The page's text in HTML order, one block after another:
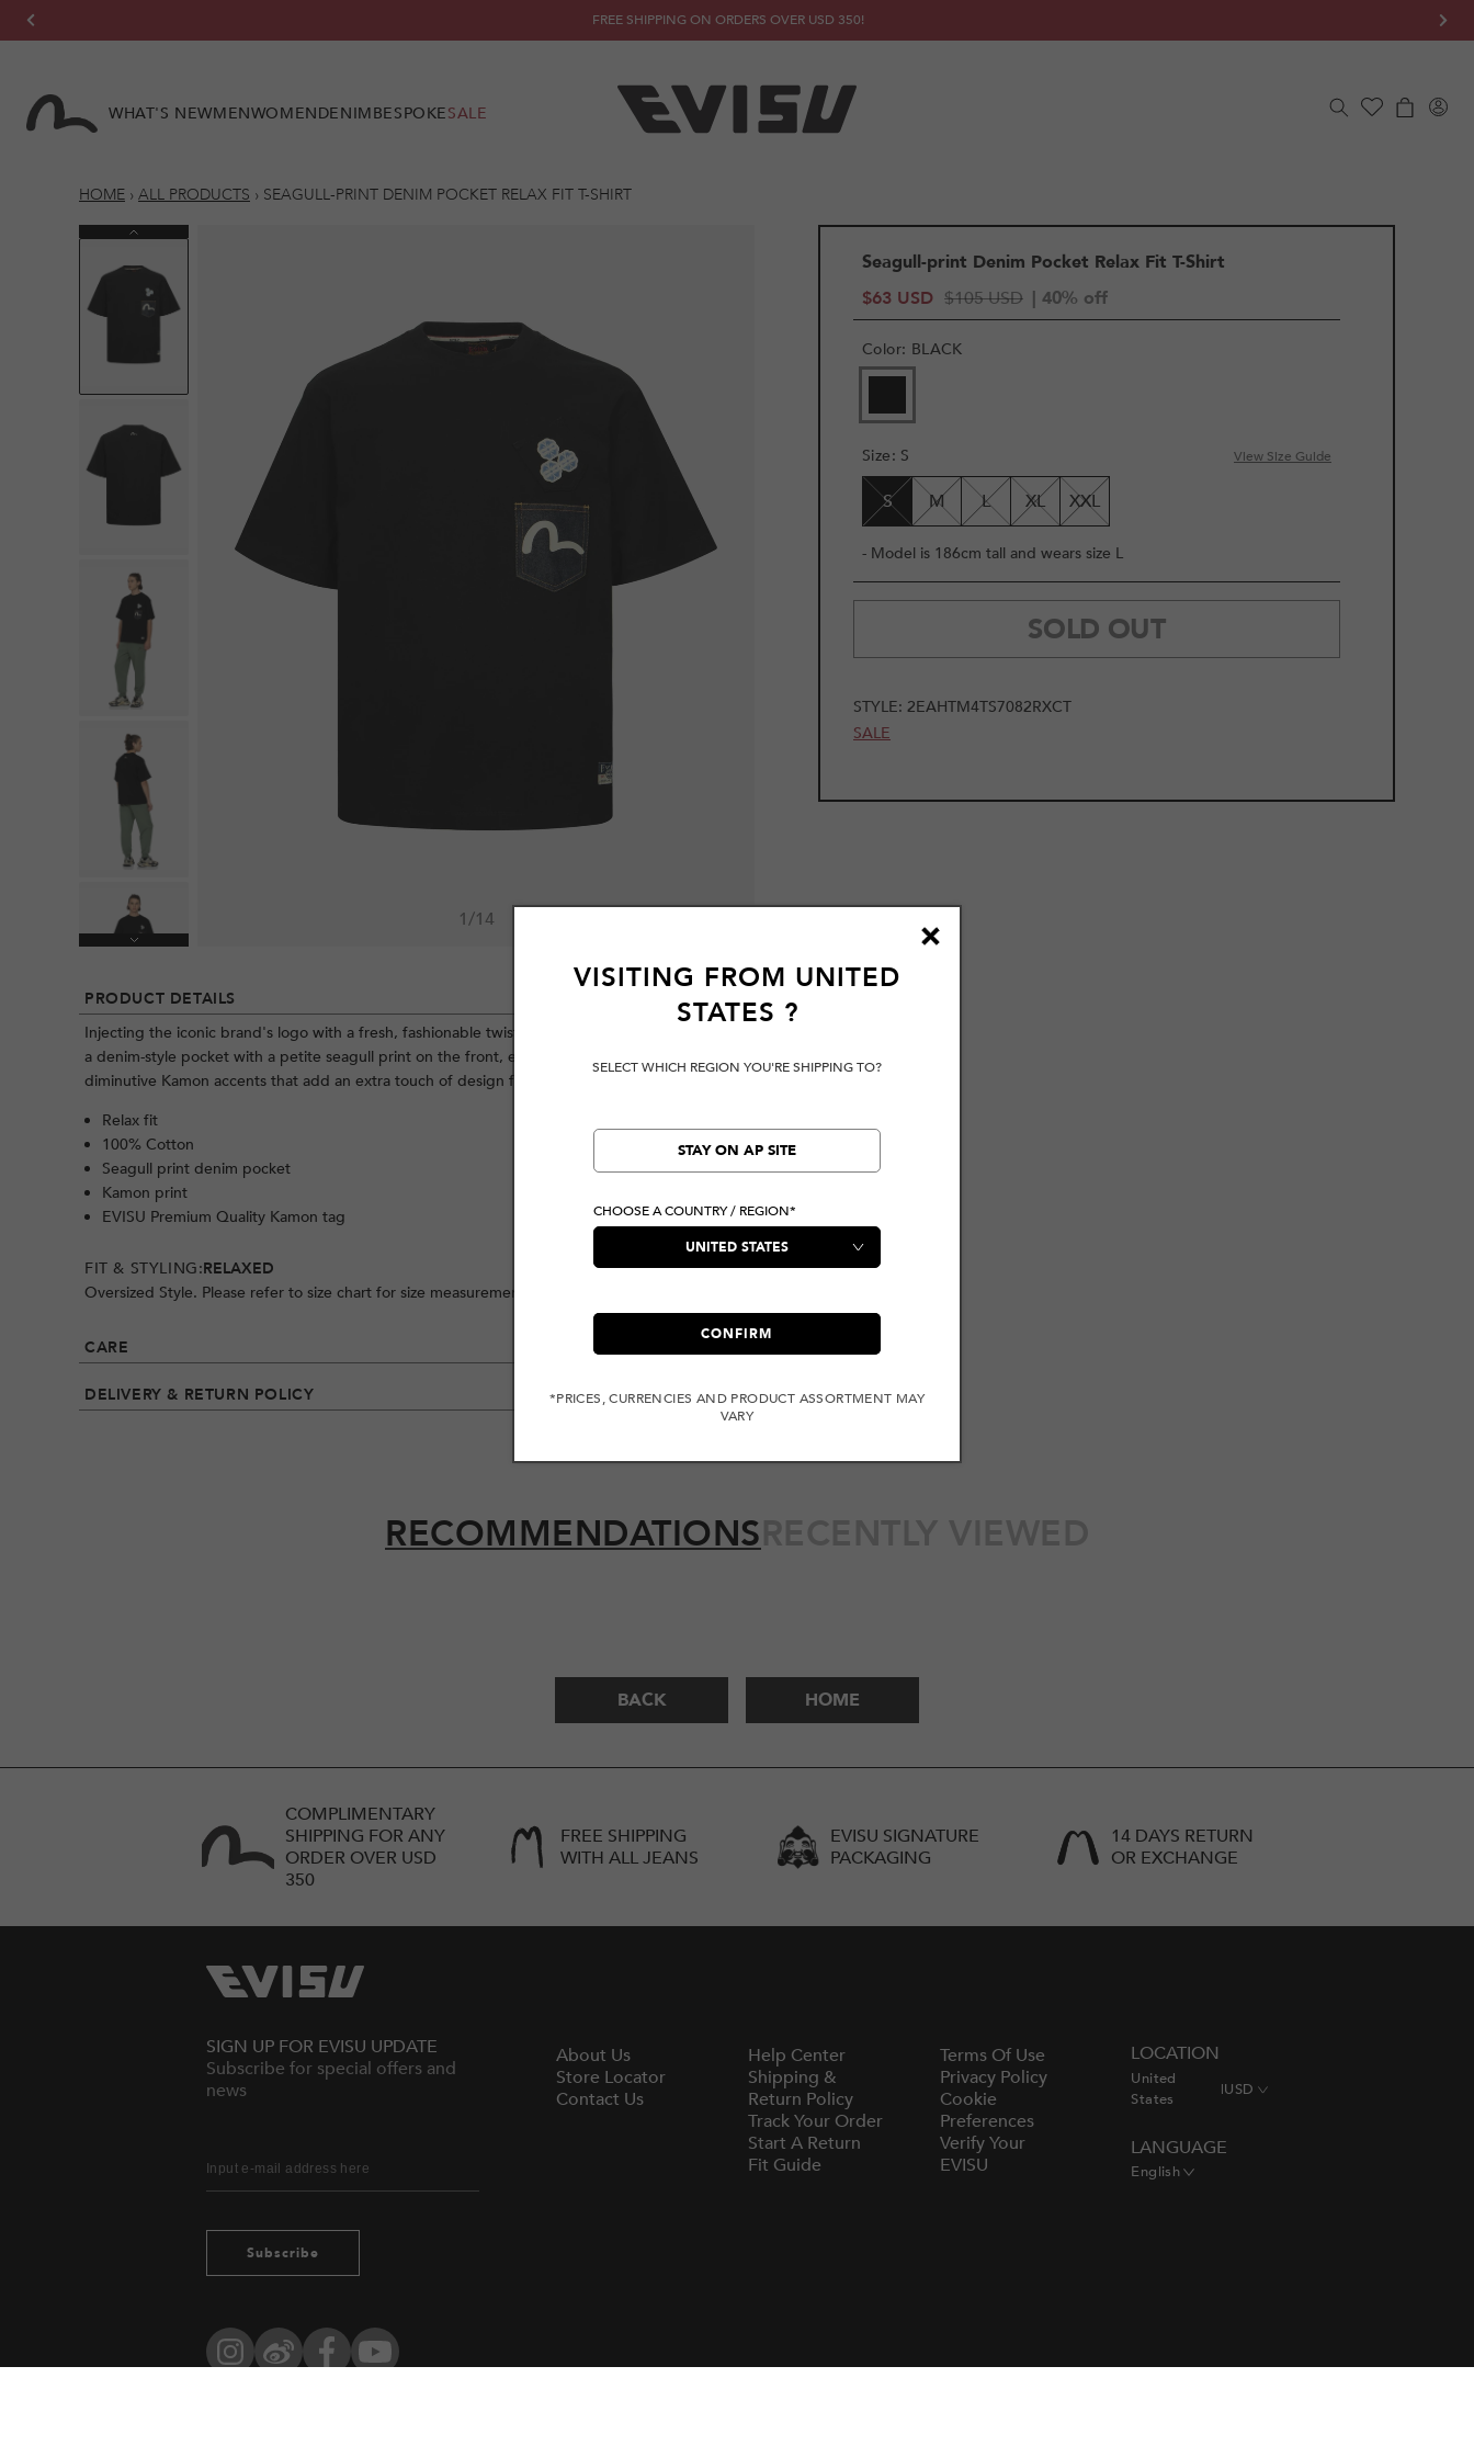
Skip to
FREE SHIPPING ON ORDERS OVER USD 350!
Cart
in
WHAT'S NEWMENWOMENDENIMBESPOKESALE
HOME › ALL PRODUCTS › SEAGULL-PRINT DENIM POCKET RELAX FIT T-SHIRT
Previous
Next
1/14
PRODUCT DETAILS
Injecting the iconic brand's logo with a fresh, fashionable twist, this relaxed fitting piece boasts
a denim-style pocket with a petite seagull print on the front, enhanced by the addition of three
diminutive Kamon accents that add an extra touch of design flair.
Relax fit
100% Cotton
Seagull print denim pocket
Kamon print
EVISU Premium Quality Kamon tag
FIT & STYLING:RELAXED
Oversized Style. Please refer to size chart for size measurement
CARE
DELIVERY & RETURN POLICY
Seagull-print Denim Pocket Relax Fit T-Shirt
$63 USD $105 USD | 40% off
Color: BLACK
SOLD
OR
UNAVAILABLE
Size: S View Size Guide
S M L XL XXL
- Model is 186cm tall and wears size L
SOLD OUT
STYLE:2EAHTM4TS7082RXCT
SALE
RECOMMENDATIONSRECENTLY VIEWED
BACK HOME
COMPLIMENTARY
SHIPPING FOR ANY
ORDER OVER USD
350
FREE SHIPPING
WITH ALL JEANS
EVISU SIGNATURE
PACKAGING
14 DAYS RETURN
OR EXCHANGE
SIGN UP FOR EVISU UPDATE
Subscribe for special offers and
news
Subscribe
InstagramWeibo FacebookYouTube
About Us
Store Locator
Contact Us
Help Center
Shipping &
Return Policy
Track Your Order
Start A Return
Fit Guide
Terms Of Use
Privacy Policy
Cookie
Preferences
Verify Your
EVISU
LOCATION
United
States
|USD
LANGUAGE
English
VISITING FROM UNITED
STATES ?
SELECT WHICH REGION YOU'RE SHIPPING TO?
STAY ON AP SITE
CHOOSE A COUNTRY / REGION*
CONFIRM
*PRICES, CURRENCIES AND PRODUCT ASSORTMENT MAY
VARY